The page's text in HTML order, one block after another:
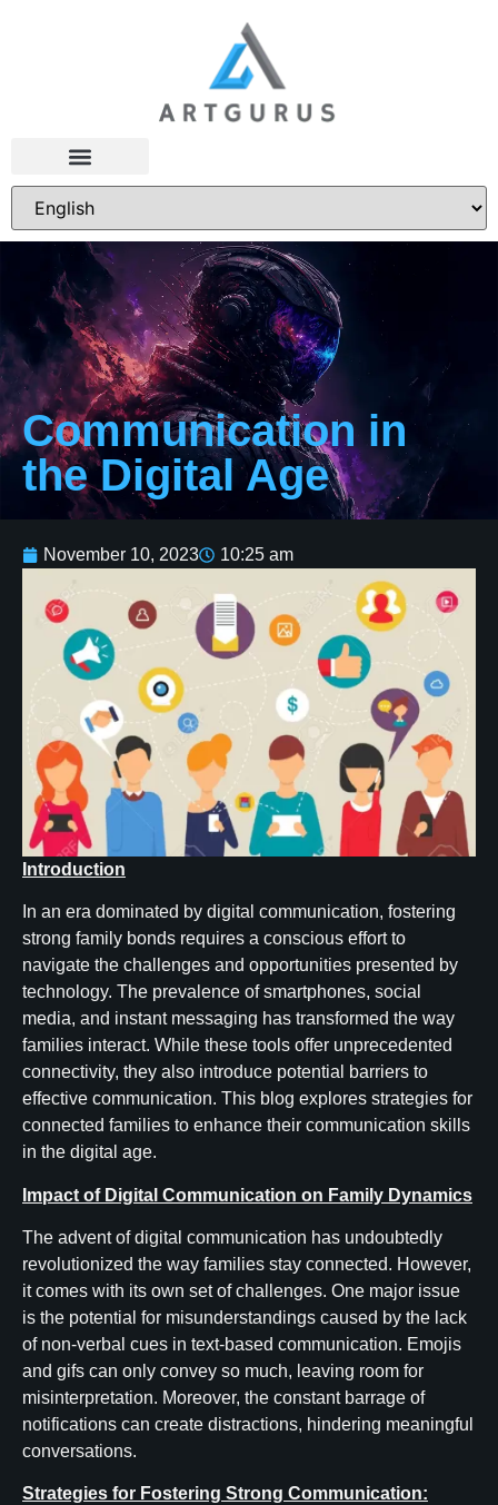
Communication in
the Digital Age
November 10, 2023 10:25 am
Introduction
In an era dominated by digital communication, fostering
strong family bonds requires a conscious effort to
navigate the challenges and opportunities presented by
technology. The prevalence of smartphones, social
media, and instant messaging has transformed the way
families interact. While these tools offer unprecedented
connectivity, they also introduce potential barriers to
effective communication. This blog explores strategies for
connected families to enhance their communication skills
in the digital age.
Impact of Digital Communication on Family Dynamics
The advent of digital communication has undoubtedly
revolutionized the way families stay connected. However,
it comes with its own set of challenges. One major issue
is the potential for misunderstandings caused by the lack
of non-verbal cues in text-based communication. Emojis
and gifs can only convey so much, leaving room for
misinterpretation. Moreover, the constant barrage of
notifications can create distractions, hindering meaningful
conversations.
Strategies for Fostering Strong Communication: